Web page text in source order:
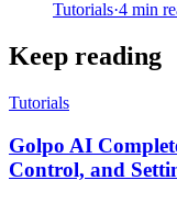
Tutorials·4 min
Keep reading
Tutorials
Golpo AI
Control, and